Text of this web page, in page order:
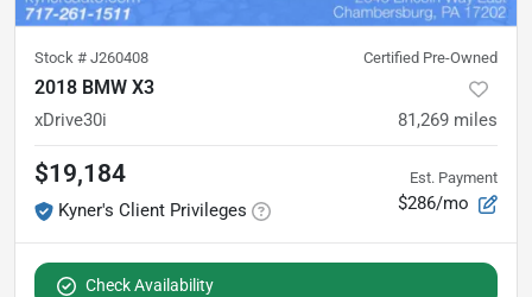
Stock # J260408 Certified Pre-Owned
2018 BMW X3
xDrive30i 81,269 miles
$19,184
Kyner's Client Privileges
Est. Payment
$286/mo
Check Availability